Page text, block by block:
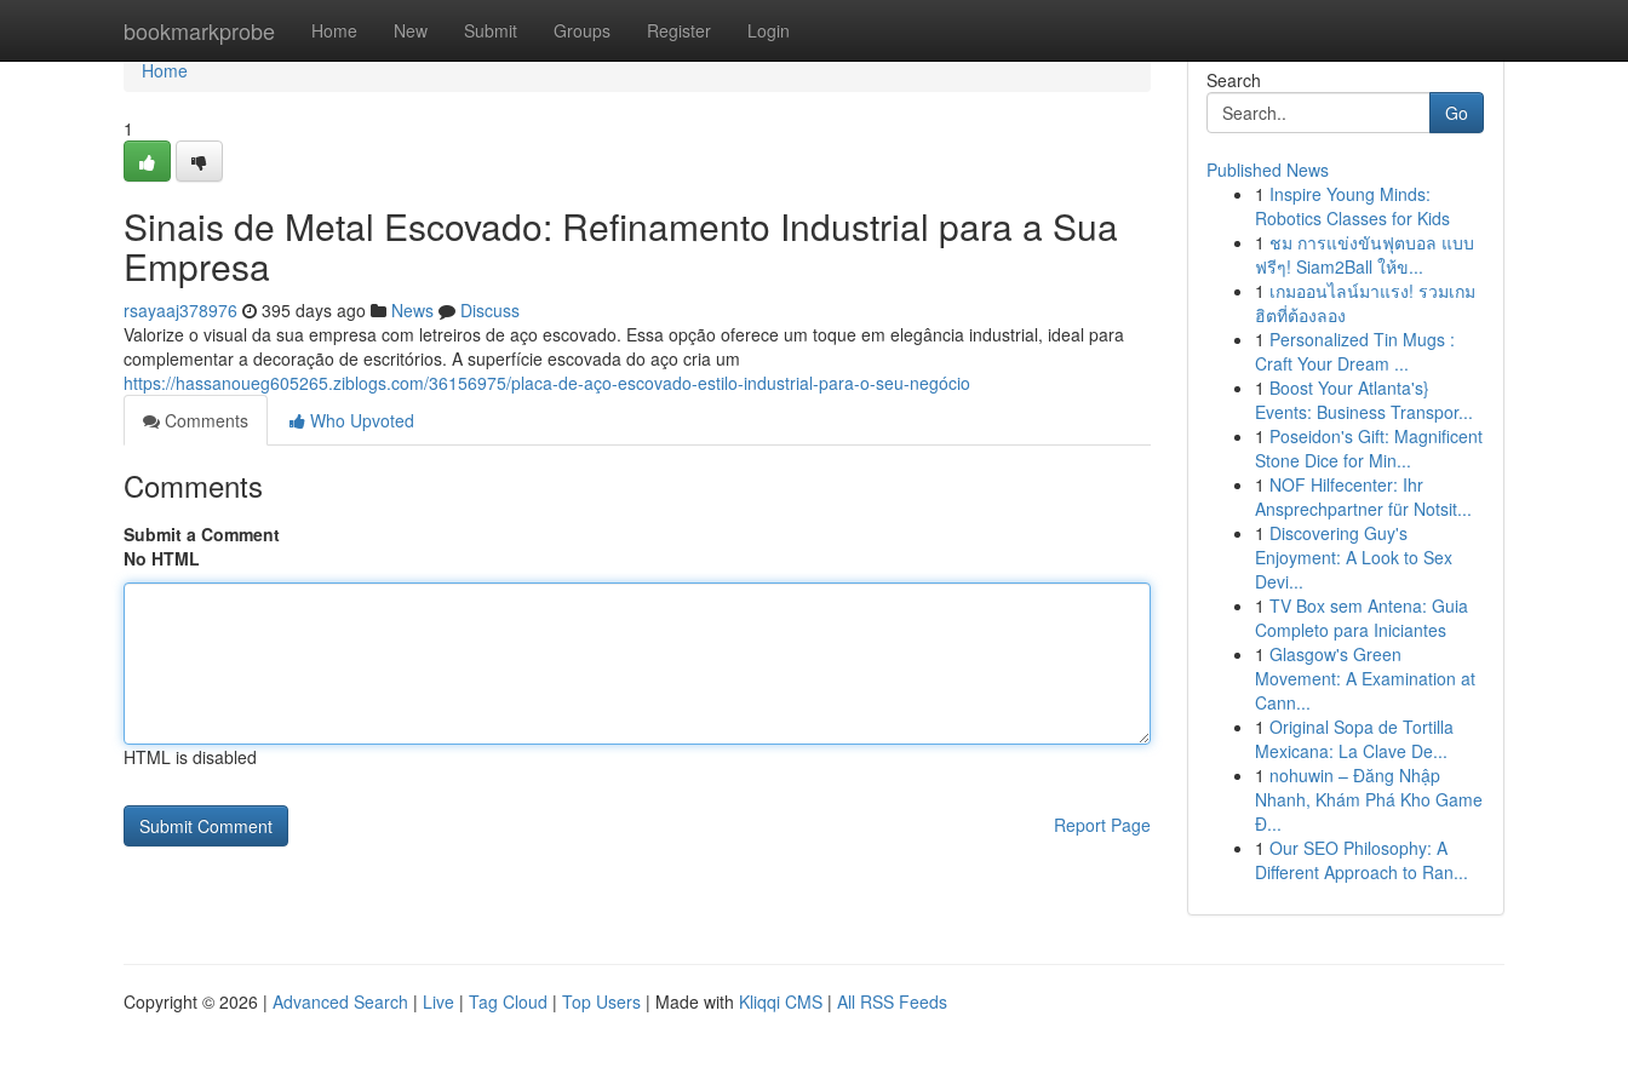
bookmarkprobe Home New Submit Groups Register Login
Home
Home
1
Sinais de Metal Escovado: Refinamento Industrial para a Sua
Empresa
rsayaaj378976 395 days ago News
Discuss
Valorize o visual da sua empresa com letreiros de aço escovado. Essa opção oferece um toque em elegância industrial, ideal para
complementar a decoração de escritórios. A superfície escovada do aço cria um
https://hassanoueg605265.ziblogs.com/36156975/placa-de-aço-escovado-estilo-industrial-para-o-seu-negócio
Comments
Who Upvoted
Comments
Submit a Comment
No HTML
HTML is disabled
Report Page
Search
Go
Published News
1 Inspire Young Minds:
Robotics Classes for Kids
1 ชม การแข่งขันฟุตบอล แบบ
ฟรีๆ! Siam2Ball ให้ข...
1 เกมออนไลน์มาแรง! รวมเกม
ฮิตที่ต้องลอง
1 Personalized Tin Mugs :
Craft Your Dream ...
1 Boost Your Atlanta's}
Events: Business Transpor...
1 Poseidon's Gift: Magnificent
Stone Dice for Min...
1 NOF Hilfecenter: Ihr
Ansprechpartner für Notsit...
1 Discovering Guy's
Enjoyment: A Look to Sex
Devi...
1 TV Box sem Antena: Guia
Completo para Iniciantes
1 Glasgow's Green
Movement: A Examination at
Cann...
1 Original Sopa de Tortilla
Mexicana: La Clave De...
1 nohuwin – Đăng Nhập
Nhanh, Khám Phá Kho Game
Đ...
1 Our SEO Philosophy: A
Different Approach to Ran...
Copyright © 2026 | Advanced Search | Live | Tag Cloud | Top Users | Made with Kliqqi CMS | All RSS Feeds